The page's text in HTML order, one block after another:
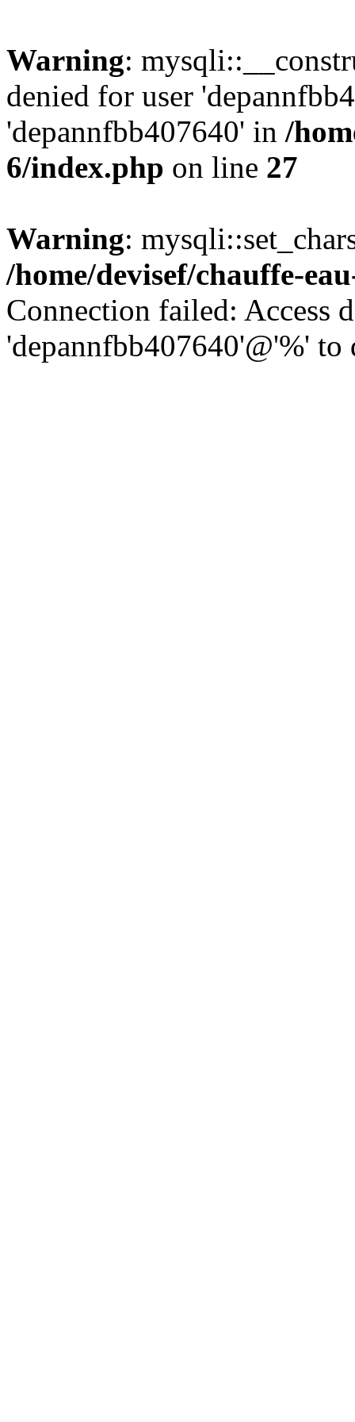
Warning:
denied for user
'depannfbb407640' in /
6/index.php on line 27
Warning:
/home/devisef/chauffe-
Connection failed: Access
'depannfbb407640'@'%' to